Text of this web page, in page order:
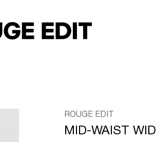
ROUGE EDIT
MID-WAIST